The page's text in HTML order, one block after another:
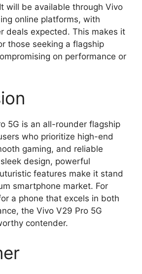
will be available through Vivo
online platforms, with
deals expected. This makes it
those seeking a flagship
on performance or
5G is an all-rounder flagship
who prioritize high-end
gaming, and reliable
design, powerful
features make it stand
smartphone market. For
a phone that excels in both
the Vivo V29 Pro 5G
contender.